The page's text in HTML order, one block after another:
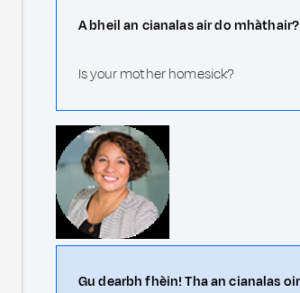
A bheil an cianalas air do mhàthair?
Is your mother homesick?
Gu dearbh fhèin! Tha an cianalas